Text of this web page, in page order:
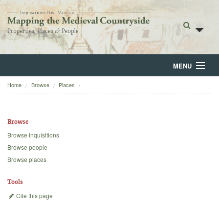
MENU
Home
Backgrounds
Home Browse Places
Browse
Browse inquisitions
Browse people
Browse places
Tools
Cite this page